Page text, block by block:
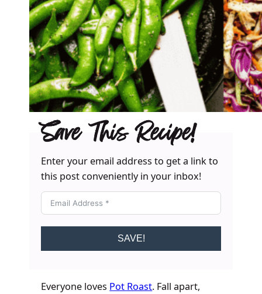
Save This Recipe!
Enter your email address to get a link to
this post conveniently in your inbox!
SAVE!
Everyone loves Pot Roast. Fall apart,